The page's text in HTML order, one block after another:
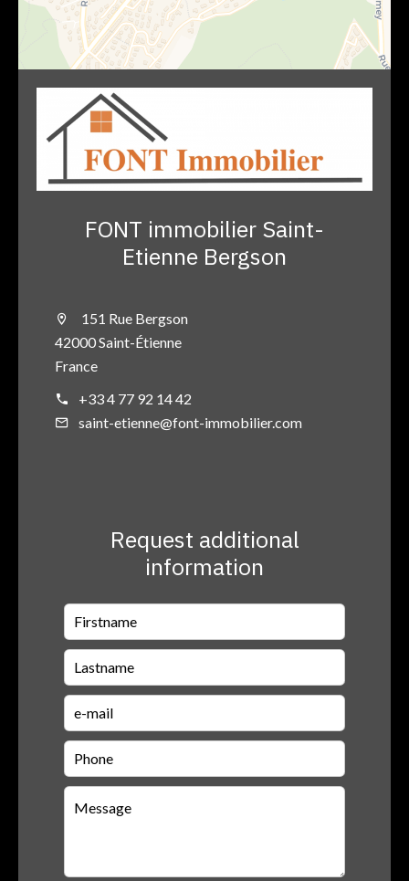
FONT immobilier Saint-
Etienne Bergson
151 Rue Bergson
42000 Saint-Étienne
France
+33 4 77 92 14 42
saint-etienne@font-immobilier.com
Request additional
information